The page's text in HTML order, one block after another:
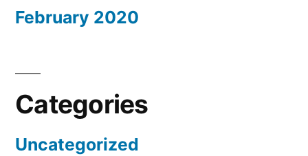
February 2020
Categories
Uncategorized